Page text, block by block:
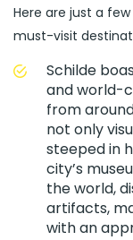
Here are just a
must-visit
Schilde
and world-
from
not only
steeped in
city’s
the world,
artifacts,
with an